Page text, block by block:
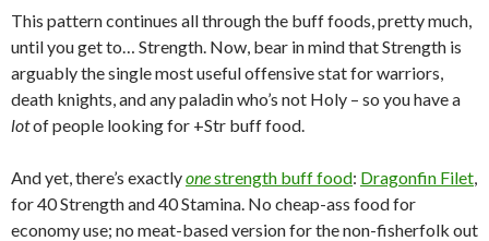
This pattern continues all through the buff foods, pretty much,
until you get to… Strength. Now, bear in mind that Strength is
arguably the single most useful offensive stat for warriors,
death knights, and any paladin who’s not Holy – so you have a
lotof people looking for +Str buff food.
And yet, there’s exactlyonestrength buff food: Dragonfin Filet,
for 40 Strength and 40 Stamina. No cheap-ass food for
economy use; no meat-based version for the non-fisherfolk out